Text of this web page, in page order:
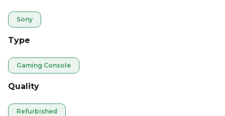
Sony
Type
Gaming Console
Quality
Refurbished